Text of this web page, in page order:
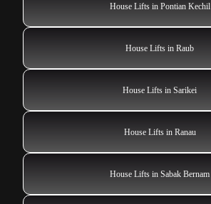
House Lifts in Pontian Kechil
House Lifts in Raub
House Lifts in Sarikei
House Lifts in Ranau
House Lifts in Sabak Bernam